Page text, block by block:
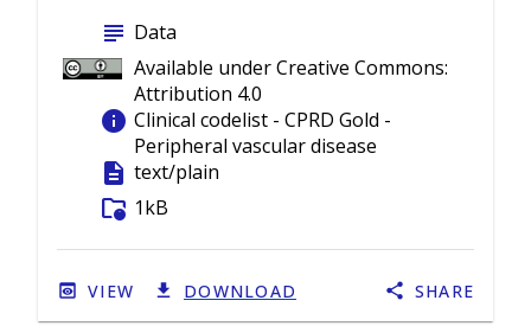
subject Data
Available under Creative Commons:
Attribution 4.0
info Clinical codelist - CPRD Gold -
Peripheral vascular disease
description text/plain
folder_info 1kB
VIEW DOWNLOAD SHARE